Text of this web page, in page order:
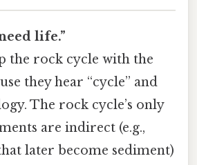
life.”
the rock cycle with the
they hear “cycle” and
The rock cycle’s only
are indirect (e.g.,
later become sediment)